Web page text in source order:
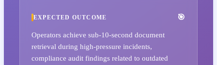
EXPECTED OUTCOME
Operators achieve sub-10-second document
retrieval during high-pressure incidents,
compliance audit findings related to outdated